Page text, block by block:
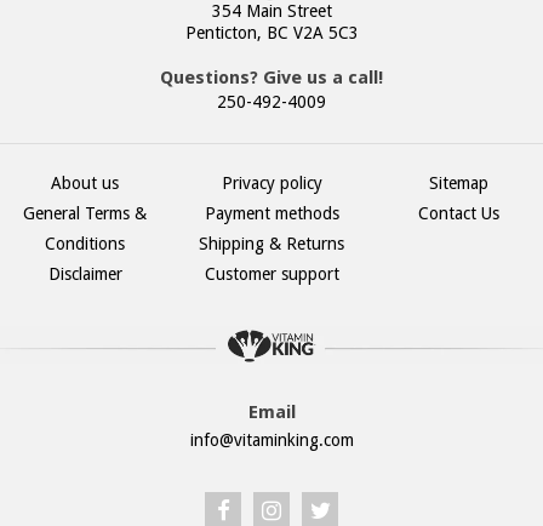
354 Main Street
Penticton, BC V2A 5C3
Questions? Give us a call!
250-492-4009
About us
General Terms &
Conditions
Disclaimer
Privacy policy
Payment methods
Shipping & Returns
Customer support
Sitemap
Contact Us
Email
info@vitaminking.com